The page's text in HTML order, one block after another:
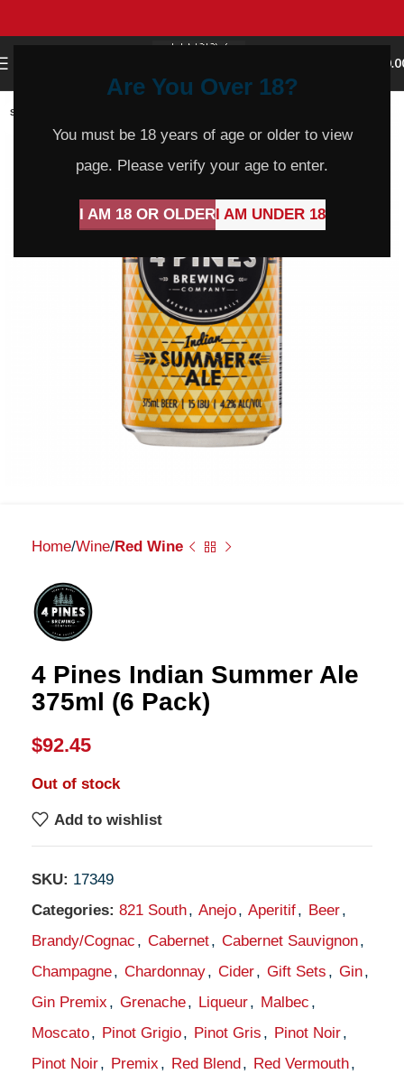
Are You Over 18?
You must be 18 years of age or older to view
page. Please verify your age to enter.
I AM 18 OR OLDERI AM UNDER 18
SOLD
Home Wine Red Wine
4 Pines Indian Summer Ale
375ml (6 Pack)
$92.45
Out of stock
Add to wishlist
SKU: 17349
Categories: 821 South, Anejo, Aperitif, Beer,
Brandy/Cognac , Cabernet, Cabernet Sauvignon,
Champagne, Chardonnay, Cider, Gift Sets , Gin,
Gin Premix , Grenache, Liqueur, Malbec ,
Moscato, Pinot Grigio, Pinot Gris , Pinot Noir,
Pinot Noir, Premix , Red Blend, Red Vermouth,